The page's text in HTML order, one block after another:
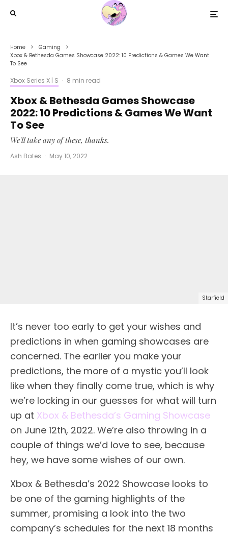
Home
Gaming
Xbox & Bethesda Games Showcase 2022: 10 Predictions & Games We Want
To See
Xbox Series X | S · 8 min read
Xbox & Bethesda Games Showcase
2022: 10 Predictions & Games We Want
To See
We'll take any of these, thanks.
Ash Bates · May 10, 2022
Starfield
It’s never too early to get your wishes and
predictions in when gaming showcases are
concerned. The earlier you make your
predictions, the more of a mystic you’ll look
like when they finally come true, which is why
we’re locking in our guesses for what will turn
up at Xbox & Bethesda’s Gaming Showcase
on June 12th, 2022. We’re also throwing in a
couple of things we’d love to see, because
hey, we have some wishes of our own.
Xbox & Bethesda’s 2022 Showcase looks to
be one of the gaming highlights of the
summer, promising a look into the two
company’s schedules for the next 18 months